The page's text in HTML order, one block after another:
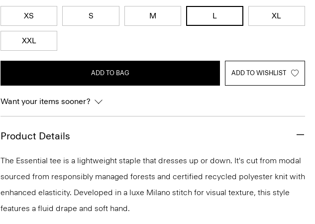
XS S M L XL
XXL
ADD TO BAG ADD TO WISHLIST
Want your items sooner?
Product Details
The Essential tee is a lightweight staple that dresses up or down. It's cut from modal
sourced from responsibly managed forests and certified recycled polyester knit with
enhanced elasticity. Developed in a luxe Milano stitch for visual texture, this style
features a fluid drape and soft hand.